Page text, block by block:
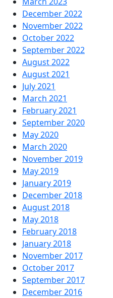
December 2022
November 2022
October 2022
September 2022
August 2022
August 2021
July 2021
March 2021
February 2021
September 2020
May 2020
March 2020
November 2019
May 2019
January 2019
December 2018
August 2018
May 2018
February 2018
January 2018
November 2017
October 2017
September 2017
December 2016